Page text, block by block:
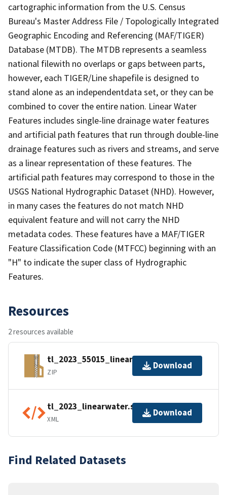
cartographic information from the U.S. Census
Bureau's Master Address File / Topologically Integrated
Geographic Encoding and Referencing (MAF/TIGER)
Database (MTDB). The MTDB represents a seamless
national filewith no overlaps or gaps between parts,
however, each TIGER/Line shapefile is designed to
stand alone as an independentdata set, or they can be
combined to cover the entire nation. Linear Water
Features includes single-line drainage water features
and artificial path features that run through double-line
drainage features such as rivers and streams, and serve
as a linear representation of these features. The
artificial path features may correspond to those in the
USGS National Hydrographic Dataset (NHD). However,
in many cases the features do not match NHD
equivalent feature and will not carry the NHD
metadata codes. These features have a MAF/TIGER
Feature Classification Code (MTFCC) beginning with an
"H" to indicate the super class of Hydrographic
Features.
Resources
2 resources available
tl_2023_55015_linearwater.zip
ZIP
Download
tl_2023_linearwater.shp.ea.iso.xml
XML
Download
Find Related Datasets